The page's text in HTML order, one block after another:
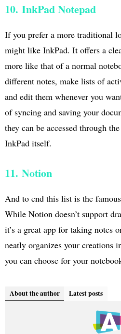
10. InkPad Notepad
If you prefer a more traditional
might like InkPad. It offers a
more like that of a normal
different notes, make lists of
and edit them whenever you
of syncing and saving your
they can be accessed through
InkPad itself.
11. Notion
And to end this list is the
While Notion doesn’t support
it’s a great app for taking notes
neatly organizes your creations
you can choose for your
About the author Latest posts